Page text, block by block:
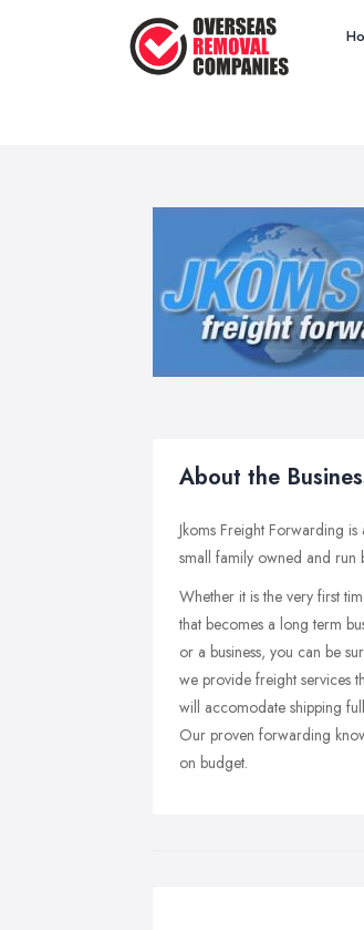
About the
Jkoms Freight Forwarding
small family owned and run
Whether it is the very first
that becomes a long term
or a business, you can be
we provide freight services
will accomodate shipping
Our proven forwarding
on budget.